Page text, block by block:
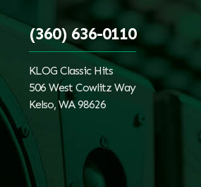
(360) 636-0110
KLOG Classic Hits
506 West Cowlitz Way
Kelso, WA 98626